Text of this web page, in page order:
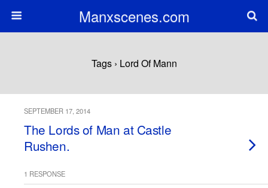
Manxscenes.com
Tags › Lord Of Mann
SEPTEMBER 17, 2014
The Lords of Man at Castle
Rushen.
1 RESPONSE